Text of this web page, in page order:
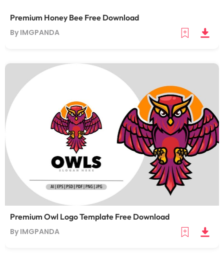
Premium Honey Bee Free Download
By IMGPANDA
Premium Owl Logo Template Free Download
By IMGPANDA